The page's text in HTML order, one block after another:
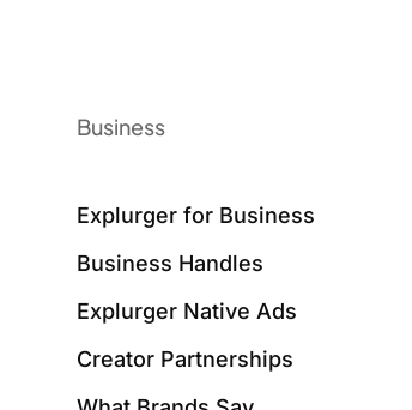
Business
Explurger for Business
Business Handles
Explurger Native Ads
Creator Partnerships